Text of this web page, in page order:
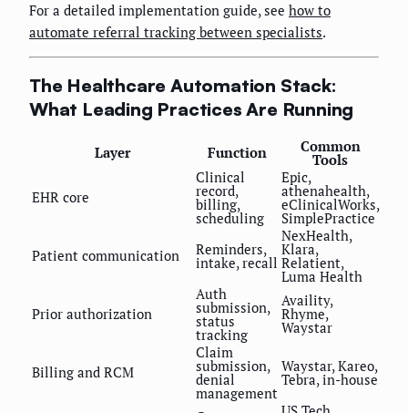
For a detailed implementation guide, see how to
automate referral tracking between specialists.
The Healthcare Automation Stack:
What Leading Practices Are Running
Layer Function Common
Tools
EHR core
Clinical
record,
billing,
scheduling
Epic,
athenahealth,
eClinicalWorks,
SimplePractice
Patient communication Reminders,
intake, recall
NexHealth,
Klara,
Relatient,
Luma Health
Prior authorization
Auth
submission,
status
tracking
Availity,
Rhyme,
Waystar
Billing and RCM
Claim
submission,
denial
management
Waystar, Kareo,
Tebra, in-house